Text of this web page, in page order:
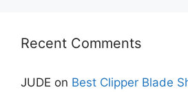
Recent Comments
JUDE on Best Clipper Blade